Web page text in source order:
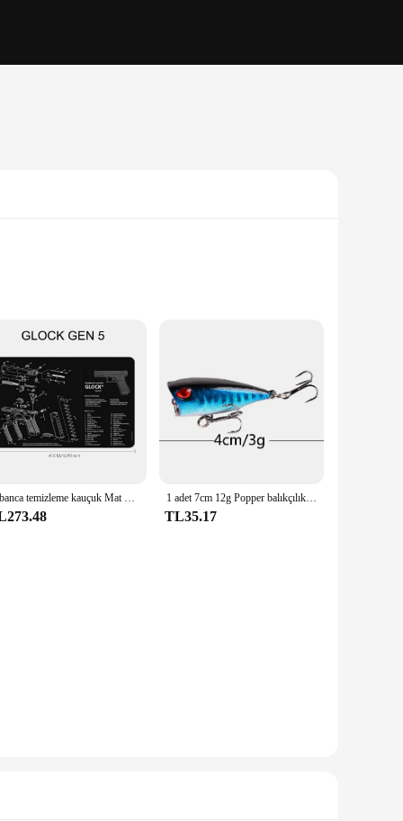
The robust material ensures that each tool maintains
also allows for precise control during intricate cutting
set includes multiple tools, from knives to scissors,
ensuring that your cooking process is streamlined
The aesthetics of the set complement any kitchen decor,
those looking to stock up on high-quality kitchenware
anyone passionate about cooking.
Tabanca temizleme kauçuk Mat parçaları talimatları Mouse Pad için ar15ak47 Remington 870 GLOCK CZ-75 Punisher P220 P320 M92 1911 1 adet 7cm 12g Popper balıkçılık cazibesi sert yapay yem Topwater 2 tiz kancalar sazan balıkçılık Lures wobbler Crankbait Pesca
TL35.17